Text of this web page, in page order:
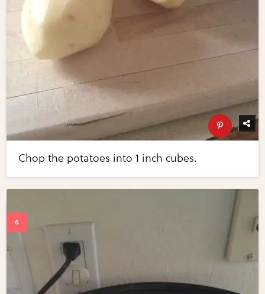
Chop the potatoes into 1 inch cubes.